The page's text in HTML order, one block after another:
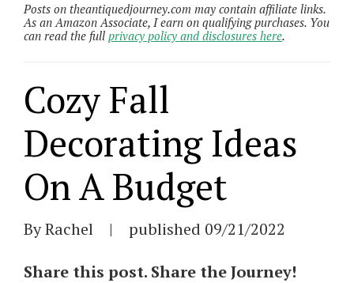
Posts on theantiquedjourney.com may contain affiliate links.
As an Amazon Associate, I earn on qualifying purchases. You
can read the full privacy policy and disclosures here.
Cozy Fall
Decorating Ideas
On A Budget
By Rachel | published 09/21/2022
Share this post. Share the Journey!